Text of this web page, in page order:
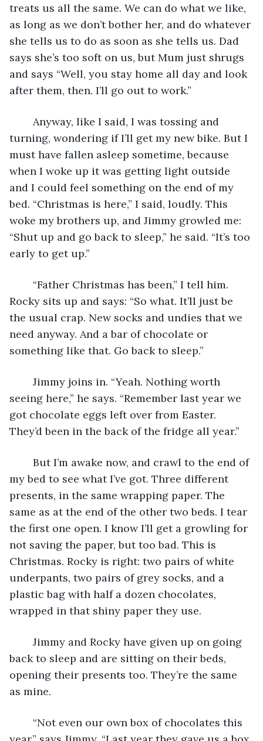
treats us all the same. We can do what we like,
as long as we don’t bother her, and do whatever
she tells us to do as soon as she tells us. Dad
says she’s too soft on us, but Mum just shrugs
and says “Well, you stay home all day and look
after them, then. I’ll go out to work.”
turning, wondering if I’ll get my new bike. But I
must have fallen asleep sometime, because
when I woke up it was getting light outside
and I could feel something on the end of my
bed. “Christmas is here,” I said, loudly. This
woke my brothers up, and Jimmy growled me:
“Shut up and go back to sleep,” he said. “It’s too
early to get up.”
Rocky sits up and says: “So what. It’ll just be
the usual crap. New socks and undies that we
need anyway. And a bar of chocolate or
something like that. Go back to sleep.”
seeing here,” he says. “Remember last year we
got chocolate eggs left over from Easter.
They’d been in the back of the fridge all year.”
my bed to see what I’ve got. Three different
presents, in the same wrapping paper. The
same as at the end of the other two beds. I tear
the first one open. I know I’ll get a growling for
not saving the paper, but too bad. This is
Christmas. Rocky is right: two pairs of white
underpants, two pairs of grey socks, and a
plastic bag with half a dozen chocolates,
wrapped in that shiny paper they use.
back to sleep and are sitting on their beds,
opening their presents too. They’re the same
as mine.